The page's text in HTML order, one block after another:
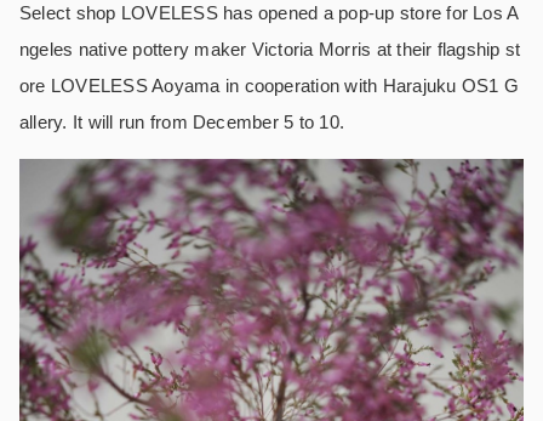
Select shop LOVELESS has opened a pop-up store for Los A
ngeles native pottery maker Victoria Morris at their flagship st
ore LOVELESS Aoyama in cooperation with Harajuku OS1 G
allery. It will run from December 5 to 10.